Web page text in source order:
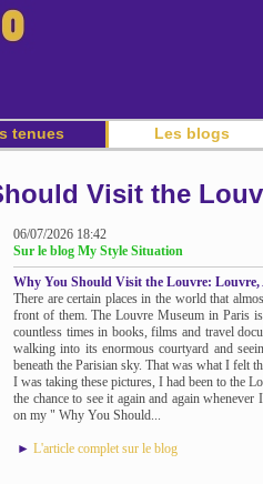
tenues Les blogs
Visit the
06/07/2026 18:42
Sur le blog My Style Situation
Why You Should Visit the Louvre:
There are certain places in the world that
front of them. The Louvre Museum in Paris
countless times in books, films and travel
walking into its enormous courtyard and
beneath the Parisian sky. That was what I felt
I was taking these pictures, I had been to the
the chance to see it again and again
on my " Why You Should...
► L'article complet sur le blog